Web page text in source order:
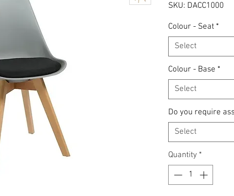
SKU: DACC1000
Colour - Seat *
Select
Colour - Base *
Select
Do you require
Select
Quantity *